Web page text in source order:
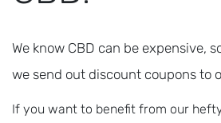
We know CBD can be expensive,
we send out discount coupons to
If you want to benefit from our